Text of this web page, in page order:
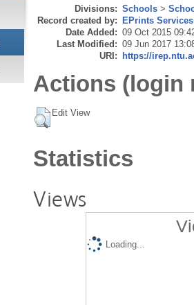
Divisions: Schools >
Record created by: EPrints Services
Date Added: 09 Oct 2015
Last Modified: 09 Jun 2017
URI: https://
Actions (login
Edit View
Statistics
Views
Loading...